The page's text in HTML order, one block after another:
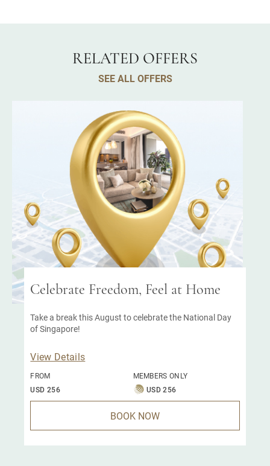
RELATED OFFERS
SEE ALL OFFERS
Celebrate Freedom, Feel at Home
Take a break this August to celebrate the National Day
of Singapore!
View Details
FROM
USD 256
MEMBERS ONLY
USD 256
BOOK NOW